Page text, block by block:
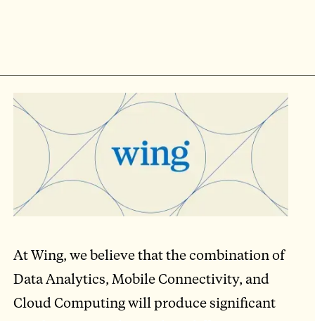
At Wing, we believe that the combination of
Data Analytics, Mobile Connectivity, and
Cloud Computing will produce significant